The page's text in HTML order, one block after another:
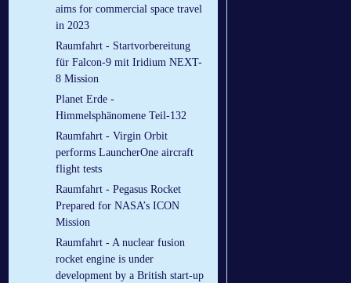
aims for commercial space travel
in 2023
Raumfahrt - Startvorbereitung
für Falcon-9 mit Iridium NEXT-
8 Mission
Planet Erde -
Himmelsphänomene Teil-132
Raumfahrt - Virgin Orbit
performs LauncherOne aircraft
flight tests
Raumfahrt - Pegasus Rocket
Prepared for NASA’s ICON
Mission
Raumfahrt - A nuclear fusion
rocket engine is under
development by a British start-up